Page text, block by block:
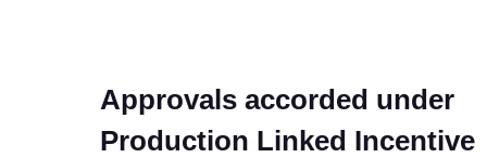
Approvals accorded under
Production Linked Incentive